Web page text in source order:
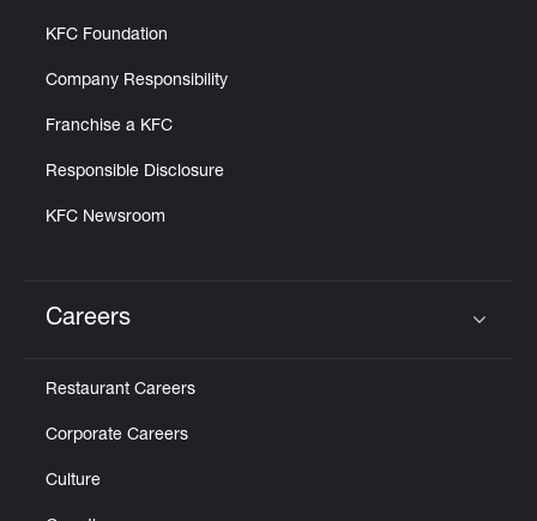
KFC Foundation
Company Responsibility
Franchise a KFC
Responsible Disclosure
KFC Newsroom
Careers
Restaurant Careers
Corporate Careers
Culture